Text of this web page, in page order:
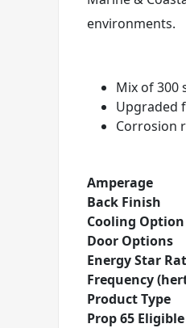
environments.
Mix of 300
Upgraded
Corrosion
Amperage
Back Finish
Cooling Option
Door Options
Energy Star
Frequency
Product Type
Prop 65 Eligible